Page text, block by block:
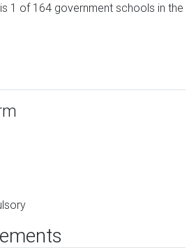
1 of 164 government schools in the